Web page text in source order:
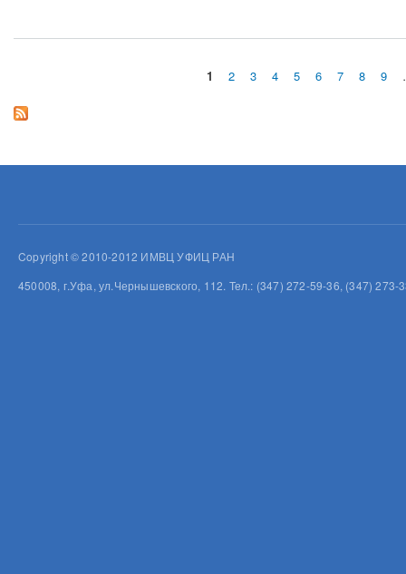
1 2 3 4 5 6 7 8 9
Copyright © 2010-2012 ИМВЦ УФИЦ РАН
450008, г.Уфа, ул.Чернышевского, 112. Тел.: (347) 272-59-36, (347)